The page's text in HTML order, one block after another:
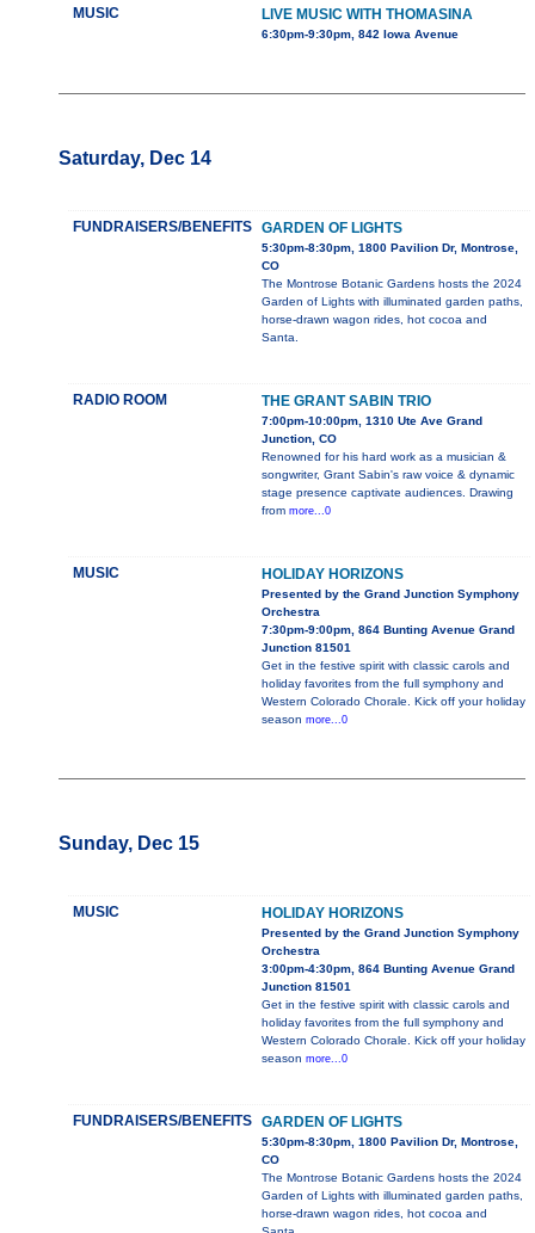
MUSIC LIVE MUSIC WITH THOMASINA
6:30pm-9:30pm, 842 Iowa Avenue
Saturday, Dec 14
FUNDRAISERS/BENEFITS GARDEN OF LIGHTS
5:30pm-8:30pm, 1800 Pavilion Dr, Montrose,
CO
The Montrose Botanic Gardens hosts the 2024
Garden of Lights with illuminated garden paths,
horse-drawn wagon rides, hot cocoa and
Santa.
RADIO ROOM THE GRANT SABIN TRIO
7:00pm-10:00pm, 1310 Ute Ave Grand
Junction, CO
Renowned for his hard work as a musician &
songwriter, Grant Sabin's raw voice & dynamic
stage presence captivate audiences. Drawing
from more...0
MUSIC HOLIDAY HORIZONS
Presented by the Grand Junction Symphony
Orchestra
7:30pm-9:00pm, 864 Bunting Avenue Grand
Junction 81501
Get in the festive spirit with classic carols and
holiday favorites from the full symphony and
Western Colorado Chorale. Kick off your holiday
season more...0
Sunday, Dec 15
MUSIC HOLIDAY HORIZONS
Presented by the Grand Junction Symphony
Orchestra
3:00pm-4:30pm, 864 Bunting Avenue Grand
Junction 81501
Get in the festive spirit with classic carols and
holiday favorites from the full symphony and
Western Colorado Chorale. Kick off your holiday
season more...0
FUNDRAISERS/BENEFITS GARDEN OF LIGHTS
5:30pm-8:30pm, 1800 Pavilion Dr, Montrose,
CO
The Montrose Botanic Gardens hosts the 2024
Garden of Lights with illuminated garden paths,
horse-drawn wagon rides, hot cocoa and